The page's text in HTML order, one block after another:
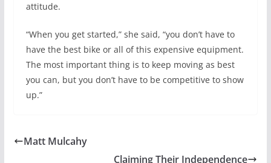
attitude.
“When you get started,” she said, “you don’t have to
have the best bike or all of this expensive equipment.
The most important thing is to keep moving as best
you can, but you don’t have to be competitive to show
up.”
Matt Mulcahy
Claiming Their Independence